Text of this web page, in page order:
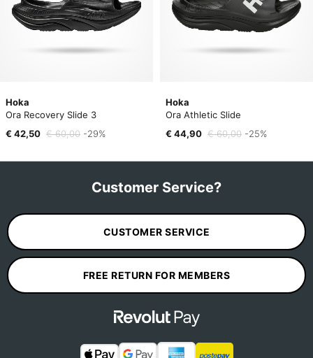
Hoka
Ora Recovery Slide 3
€ 42,50 € 60,00 -29%
Hoka
Ora Athletic Slide
€ 44,90 € 60,00 -25%
Customer Service?
CUSTOMER SERVICE
FREE RETURN FOR MEMBERS